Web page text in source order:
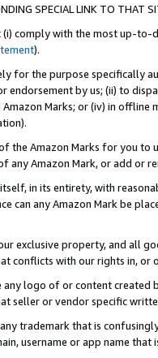
SPECIAL LINK TO THAT
(i) comply with the most up-
).
for the purpose specifically
endorsement by us; (ii) to
Marks; or (iv) in offline
the Amazon Marks for you to
Amazon Mark, or add or
in its entirety, with
can any Amazon Mark be
exclusive property, and all
conflicts with our rights in, or
any logo of or content
seller or vendor specific
trademark that is
username or app name